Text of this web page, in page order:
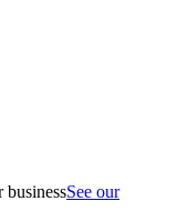
See our